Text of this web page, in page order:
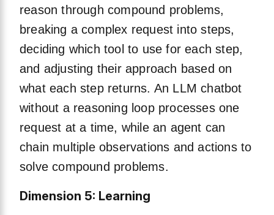
reason through compound problems,
breaking a complex request into steps,
deciding which tool to use for each step,
and adjusting their approach based on
what each step returns. An LLM chatbot
without a reasoning loop processes one
request at a time, while an agent can
chain multiple observations and actions to
solve compound problems.
Dimension 5: Learning